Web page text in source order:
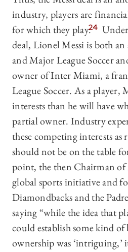
industry, players are
for which they play.24
deal, Lionel Messi is both
and Major League Soccer
owner of Inter Miami, a
League Soccer. As a player,
interests than he will have
partial owner. Industry
these competing interests as
should not be on the table
point, the then Chairman of
global sports initiative and
Diamondbacks and the
saying “while the idea that
could establish some kind of
ownership was ‘intriguing,’